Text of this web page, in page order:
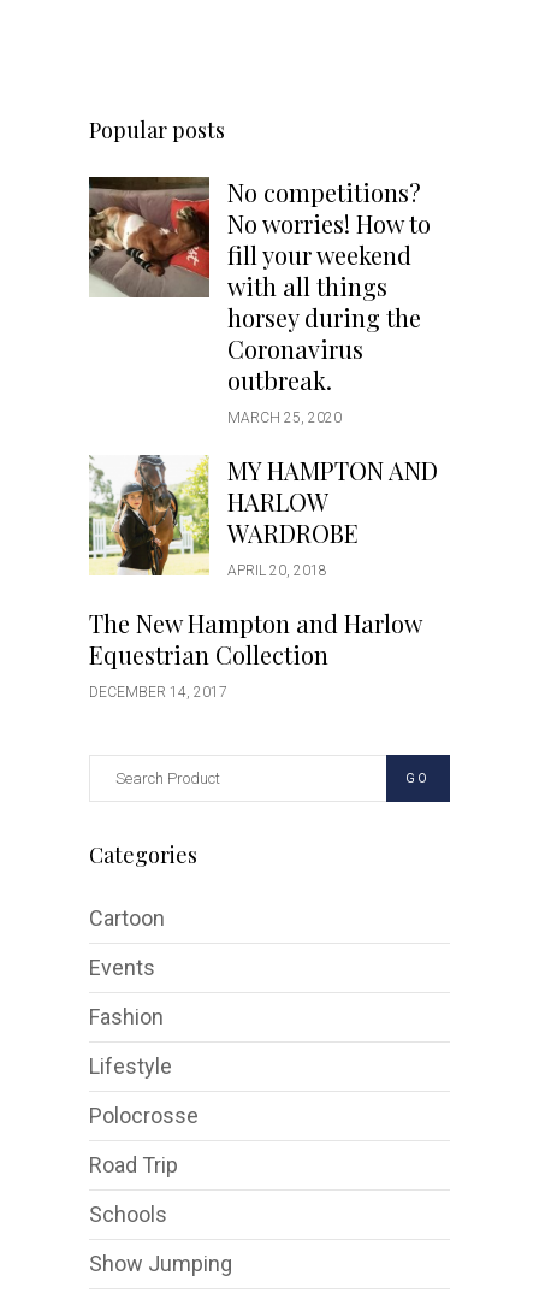
Popular posts
No competitions?
No worries! How to
fill your weekend
with all things
horsey during the
Coronavirus
outbreak.
MARCH 25, 2020
MY HAMPTON AND
HARLOW
WARDROBE
APRIL 20, 2018
The New Hampton and Harlow
Equestrian Collection
DECEMBER 14, 2017
GO
Categories
Cartoon
Events
Fashion
Lifestyle
Polocrosse
Road Trip
Schools
Show Jumping